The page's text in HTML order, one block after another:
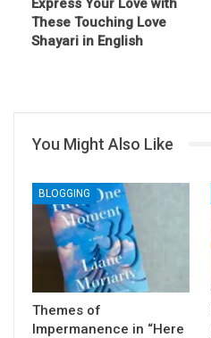
Express Your Love with
These Touching Love
Shayari in English
You Might Also Like
BLOGGING
Themes of
Impermanence in “Here